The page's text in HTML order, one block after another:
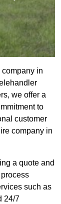
in
we offer a
to
customer
company in
a quote and
such as
24/7